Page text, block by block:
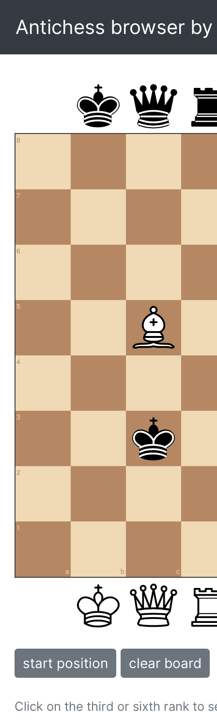
Antichess browser
8
7
6
5
4
3
2
a
1
b c
start position clear board
Click on the third or sixth rank to